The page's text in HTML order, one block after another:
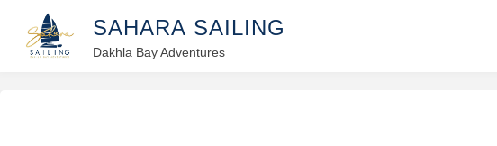
content
SAHARA SAILING
Dakhla Bay Adventures